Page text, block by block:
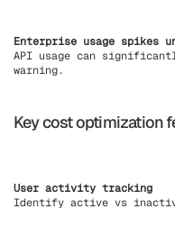
Enterprise usage spikes
API usage can
warning.
Key cost optimization
User activity tracking
Identify active vs